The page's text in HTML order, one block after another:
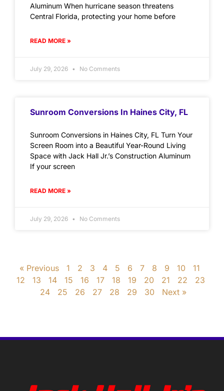
Aluminum When hurricane season threatens
Central Florida, protecting your home before
READ MORE »
July 29, 2026 No Comments
Sunroom Conversions In Haines City, FL
Sunroom Conversions in Haines City, FL Turn Your
Screen Room into a Beautiful Year-Round Living
Space with Jack Hall Jr.’s Construction Aluminum
If your screen
READ MORE »
July 29, 2026 No Comments
« Previous 1 2 3 4 5 6 7 8 9 10
11
12
13 14 15 16 17 18 19 20 21 22
23
24
25 26 27 28 29 30 Next »